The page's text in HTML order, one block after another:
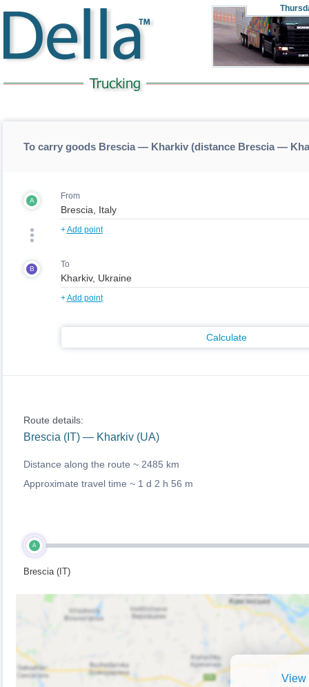
To carry goods Brescia — Kharkiv (distance Brescia —
A From
+Add point
B To
+Add point
Calculate
Route details:
Brescia (IT) — Kharkiv (UA)
Distance along the route ~ 2485 km
Approximate travel time ~ 1 d 2 h 56 m
A
Brescia (IT)
View